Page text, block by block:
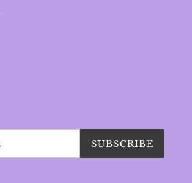
SUBSCRIBE